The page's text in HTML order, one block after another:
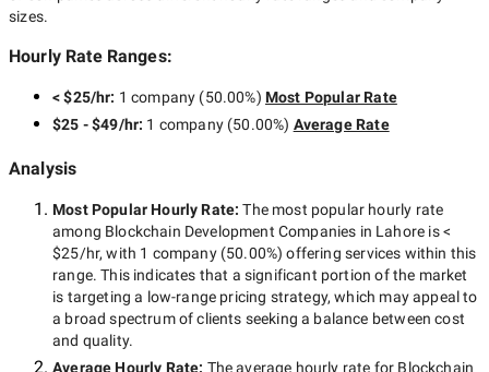
sizes.
Hourly Rate Ranges:
< $25/hr: 1 company (50.00%) Most Popular Rate
$25 - $49/hr: 1 company(50.00%) Average Rate
Analysis
Most Popular Hourly Rate:The most popular hourly rate
among Blockchain Development Companies in Lahore is<
$25/hr, with 1 company(50.00%) offering services within this
range. This indicates that a significant portion of the market
is targeting a low-range pricing strategy, which may appeal to
a broad spectrum of clients seeking a balance between cost
and quality.
Average Hourly Rate: The average hourly rate for Blockchain